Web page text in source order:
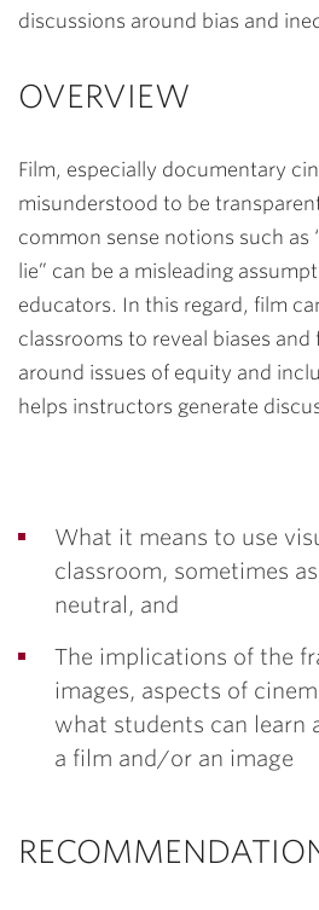
discussions around bias and
OVERVIEW
Film, especially documentary
misunderstood to be
common sense notions such as
lie” can be a misleading
educators. In this regard, film
classrooms to reveal biases
around issues of equity and
helps instructors generate
What it means to use
classroom, sometimes
neutral, and
The implications of the
images, aspects of
what students can learn
a film and/or an image